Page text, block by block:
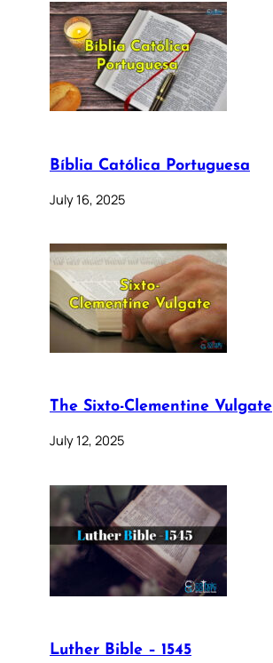
Bíblia Católica Portuguesa
July 16, 2025
The Sixto-Clementine Vulgate
July 12, 2025
Luther Bible – 1545